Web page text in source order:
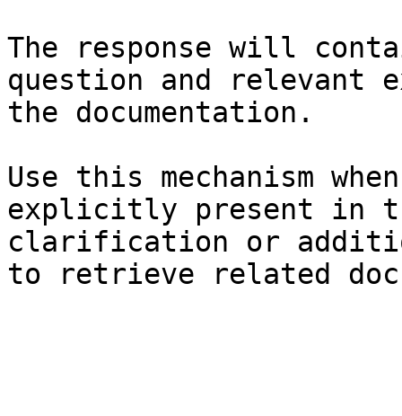
The response will
question and relevant
the documentation.
Use this mechanism
explicitly present in
clarification or